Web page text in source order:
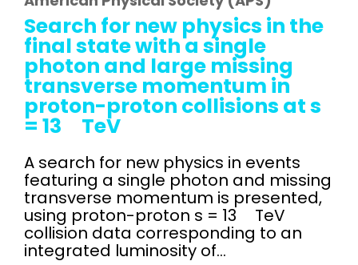
Search for new physics in the
final state with a single
photon and large missing
transverse momentum in
proton-proton collisions at s
= 13 TeV
A search for new physics in events
featuring a single photon and missing
transverse momentum is presented,
using proton-proton s = 13 TeV
collision data corresponding to an
integrated luminosity of...